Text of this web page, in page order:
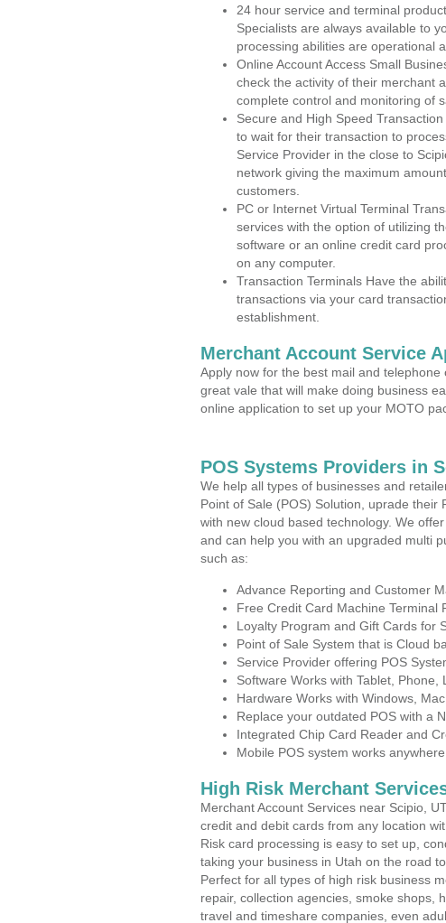
24 hour service and terminal
Specialists are always available to
processing abilities are operational
Online Account Access Small
check the activity of their merchant
complete control and monitoring of
Secure and High Speed
to wait for their transaction to
Service Provider in the close to
network giving the maximum
customers.
PC or Internet Virtual Terminal
services with the option of utilizing
software or an online credit card
on any computer.
Transaction Terminals Have the
transactions via your card
establishment.
Merchant Account Service
Apply now for the best mail and
great vale that will make doing business
online application to set up your MOTO
POS Systems Providers in
We help all types of businesses and
Point of Sale (POS) Solution, uprade their
with new cloud based technology. We offer
and can help you with an upgraded multi
such as:
Advance Reporting and Customer
Free Credit Card Machine Terminal
Loyalty Program and Gift Cards for
Point of Sale System that is Cloud
Service Provider offering POS
Software Works with Tablet,
Hardware Works with Windows,
Replace your outdated POS with a
Integrated Chip Card Reader and
Mobile POS system works
High Risk Merchant
Merchant Account Services near Scipio,
credit and debit cards from any location
Risk card processing is easy to set up,
taking your business in Utah on the road
Perfect for all types of high risk business
repair, collection agencies, smoke shops,
travel and timeshare companies, even